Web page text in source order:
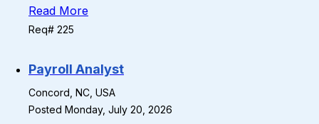
Read More
Req# 225
Payroll Analyst
Concord, NC, USA
Posted Monday, July 20, 2026